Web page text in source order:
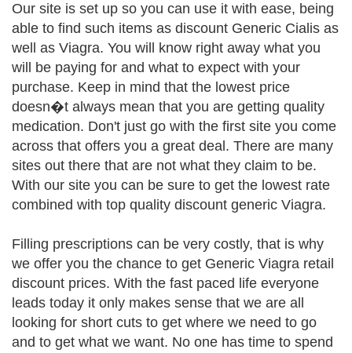
Our site is set up so you can use it with ease, being
able to find such items as discount Generic Cialis as
well as Viagra. You will know right away what you
will be paying for and what to expect with your
purchase. Keep in mind that the lowest price
doesn�t always mean that you are getting quality
medication. Don't just go with the first site you come
across that offers you a great deal. There are many
sites out there that are not what they claim to be.
With our site you can be sure to get the lowest rate
combined with top quality discount generic Viagra.
Filling prescriptions can be very costly, that is why
we offer you the chance to get Generic Viagra retail
discount prices. With the fast paced life everyone
leads today it only makes sense that we are all
looking for short cuts to get where we need to go
and to get what we want. No one has time to spend